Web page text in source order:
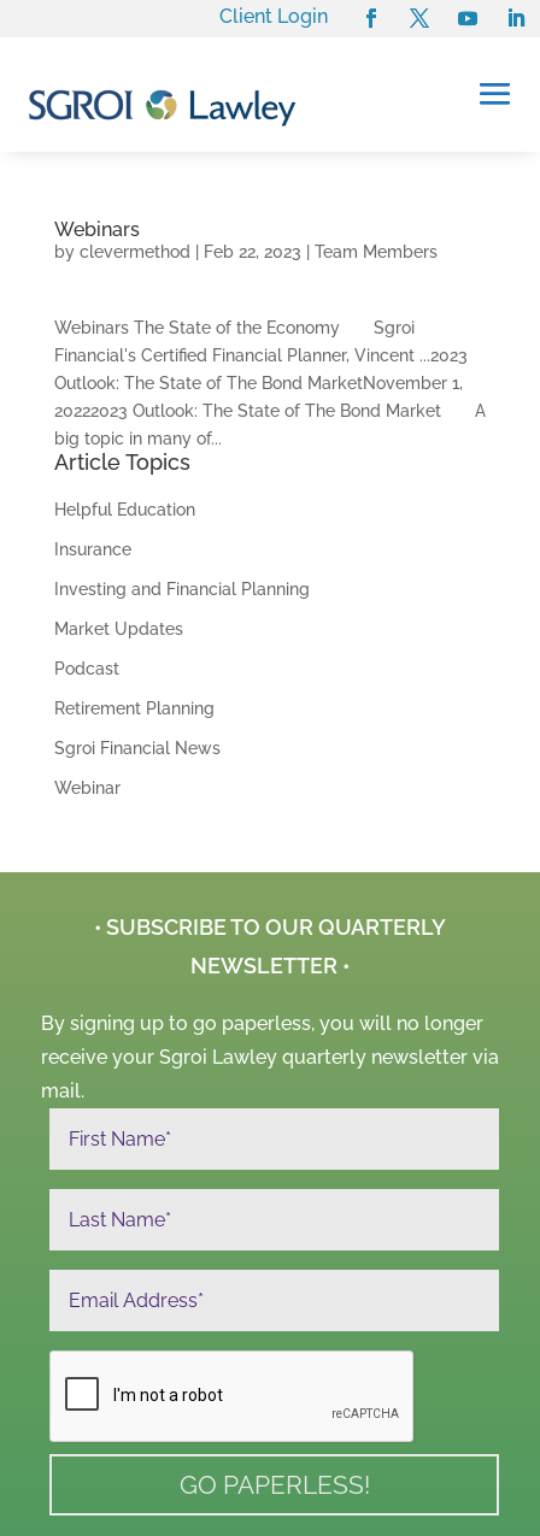
Client Login
Webinars
by clevermethod Feb 22, 2023 Team Members
Webinars The State of the Economy Sgroi
Financial's Certified Financial Planner, Vincent ...2023
Outlook: The State of The Bond MarketNovember 1,
20222023 Outlook: The State of The Bond Market A
big topic in many of...
Article Topics
Helpful Education
Insurance
Investing and Financial Planning
Market Updates
Podcast
Retirement Planning
Sgroi Financial News
Webinar
• SUBSCRIBE TO OUR QUARTERLY
NEWSLETTER •
By signing up to go paperless, you will no longer
receive your Sgroi Lawley quarterly newsletter via
mail.